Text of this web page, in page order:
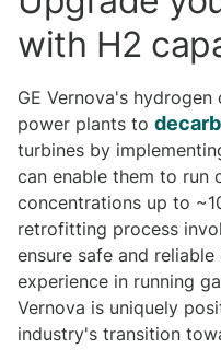
with H2
GE Vernova's
power plants to
turbines by
can enable them to run
concentrations up to
retrofitting process
ensure safe and
experience in running
Vernova is uniquely
industry's transition